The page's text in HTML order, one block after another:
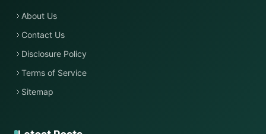
About Us
Contact Us
Disclosure Policy
Terms of Service
Sitemap